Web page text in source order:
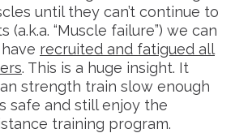
until they can’t continue to
“Muscle failure”) we can
recruited and fatigued all
. This is a huge insight. It
strength train slow enough
safe and still enjoy the
training program.